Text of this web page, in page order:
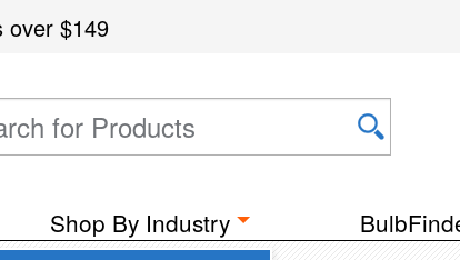
over$149
Shop By Industry